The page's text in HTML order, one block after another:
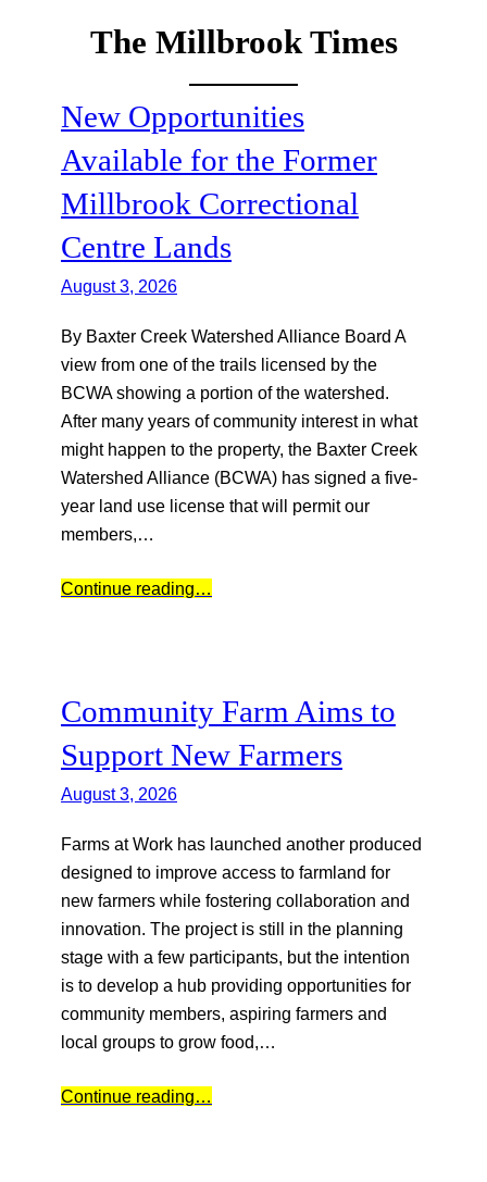
The Millbrook Times
New Opportunities
Available for the Former
Millbrook Correctional
Centre Lands
August 3, 2026
By Baxter Creek Watershed Alliance Board A
view from one of the trails licensed by the
BCWA showing a portion of the watershed.
After many years of community interest in what
might happen to the property, the Baxter Creek
Watershed Alliance (BCWA) has signed a five-
year land use license that will permit our
members,…
Continue reading…
Community Farm Aims to
Support New Farmers
August 3, 2026
Farms at Work has launched another produced
designed to improve access to farmland for
new farmers while fostering collaboration and
innovation. The project is still in the planning
stage with a few participants, but the intention
is to develop a hub providing opportunities for
community members, aspiring farmers and
local groups to grow food,…
Continue reading…